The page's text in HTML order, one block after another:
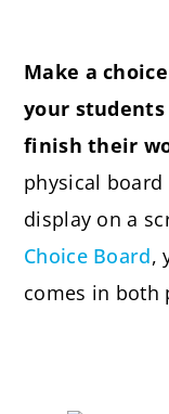
Make a
your
finish their
physical
display on a
Choice Board,
comes in both